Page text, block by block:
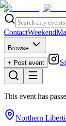
ContactWeekend
Browse
+ Post event
This event has
Northern